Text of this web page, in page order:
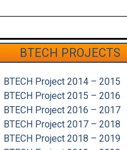
BTECH PROJECTS
BTECH Project 2014 – 2015
BTECH Project 2015 – 2016
BTECH Project 2016 – 2017
BTECH Project 2017 – 2018
BTECH Project 2018 – 2019